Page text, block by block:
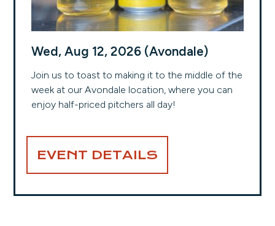
Wed, Aug 12, 2026 (Avondale)
Join us to toast to making it to the middle of the
week at our Avondale location, where you can
enjoy half-priced pitchers all day!
EVENT DETAILS